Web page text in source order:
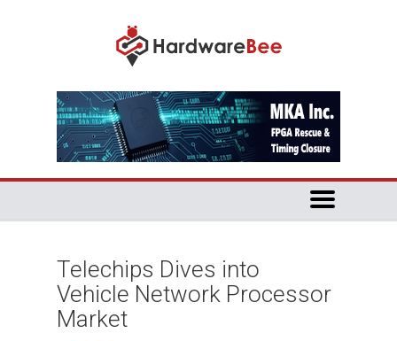
Telechips Dives into
Vehicle Network Processor
Market